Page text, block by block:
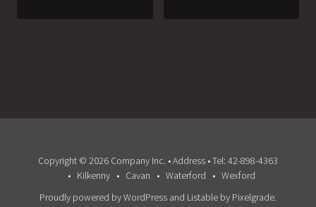
Copyright © 2026 Company Inc. • Address • Tel: 42-898-4363
Kilkenny
Cavan Waterford
Wexford
Proudly powered by WordPress and Listable by Pixelgrade.